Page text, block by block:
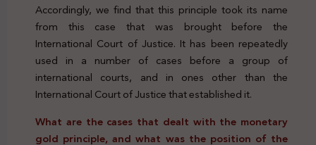
Accordingly, we find that this principle took its name
from this case that was brought before the
International Court of Justice. It has been repeatedly
used in a number of cases before a group of
international courts, and in ones other than the
International Court of Justice that established it.
What are the cases that dealt with the monetary
gold principle, and what was the position of the